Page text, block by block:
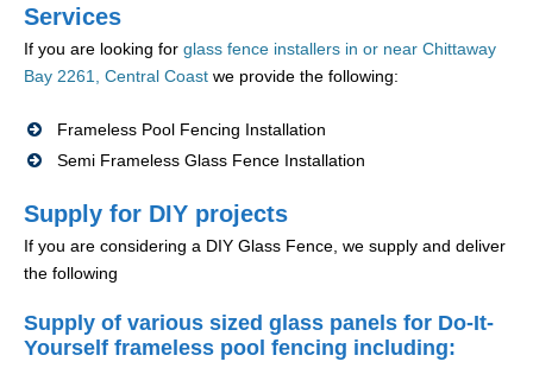
Services
If you are looking for glass fence installers in or near Chittaway
Bay 2261, Central Coast we provide the following:
Frameless Pool Fencing Installation
Semi Frameless Glass Fence Installation
Supply for DIY projects
If you are considering a DIY Glass Fence, we supply and deliver
the following
Supply of various sized glass panels for Do-It-
Yourself frameless pool fencing including: